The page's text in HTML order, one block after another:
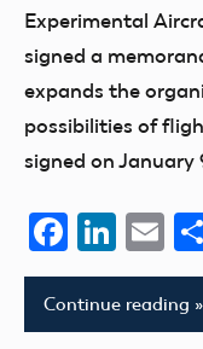
Experimental
signed a
expands the
possibilities of
signed on January
Continue reading